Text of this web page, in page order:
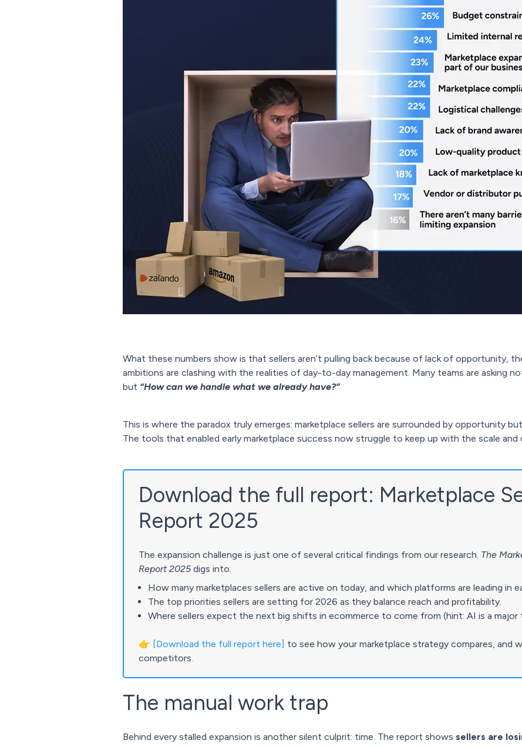
What these numbers show is that sellers aren’t pulling back because of lack of opportunity,
ambitions are clashing with the realities of day-to-day management. Many teams are asking
but “How can we handle what we already have?”
This is where the paradox truly emerges: marketplace sellers are surrounded by opportunity
The tools that enabled early marketplace success now struggle to keep up with the scale
Download the full report: Marketplace
Report 2025
The expansion challenge is just one of several critical findings from our research. The
Report 2025 digs into:
How many marketplaces sellers are active on today, and which platforms are leading in
The top priorities sellers are setting for 2026 as they balance reach and profitability.
Where sellers expect the next big shifts in ecommerce to come from (hint: AI is a major
👉 [Download the full report here] to see how your marketplace strategy compares, and
competitors.
The manual work trap
Behind every stalled expansion is another silent culprit: time. The report shows sellers are